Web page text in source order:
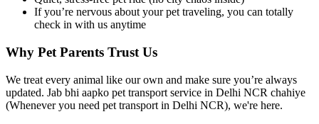
If you’re nervous about your pet traveling, you can totally
check in with us anytime
Why Pet Parents Trust Us
We treat every animal like our own and make sure you’re always
updated. Jab bhi aapko pet transport service in Delhi NCR chahiye
(Whenever you need pet transport in Delhi NCR), we're here.